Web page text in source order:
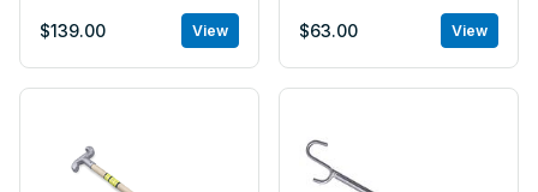
$139.00 View $63.00 View